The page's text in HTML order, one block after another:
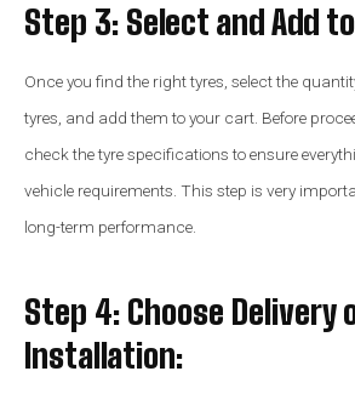
Step 3: Select and Add
Once you find the right tyres, select the
tyres, and add them to your cart. Before
check the tyre specifications to ensure
vehicle requirements. This step is very
long-term performance.
Step 4: Choose Delivery
Installation: